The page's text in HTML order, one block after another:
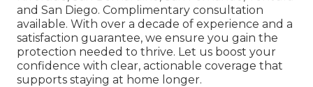
and San Diego. Complimentary consultation
available. With over a decade of experience and a
satisfaction guarantee, we ensure you gain the
protection needed to thrive. Let us boost your
confidence with clear, actionable coverage that
supports staying at home longer.